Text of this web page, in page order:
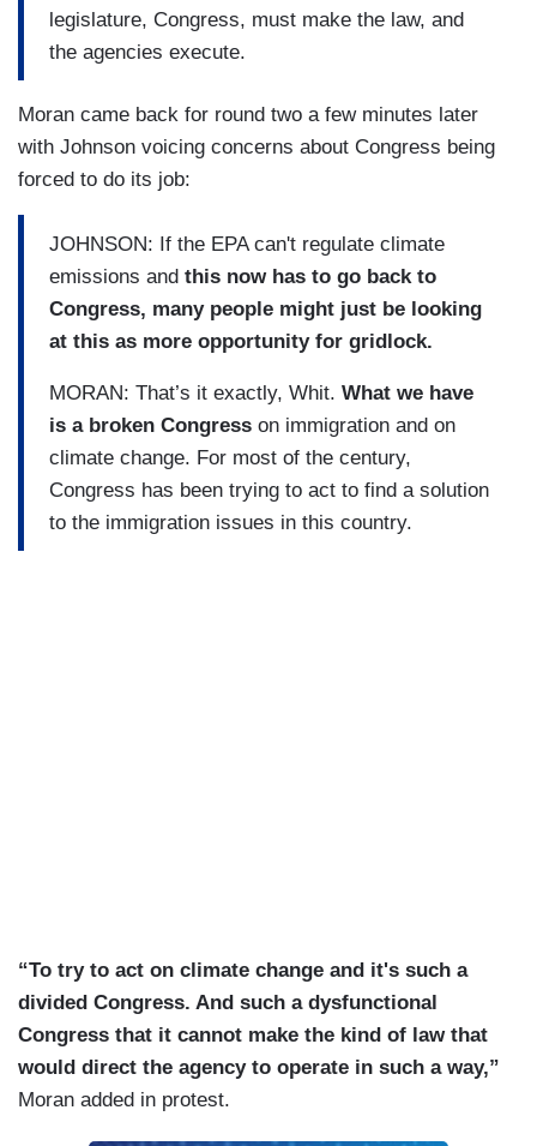
legislature, Congress, must make the law, and
the agencies execute.
Moran came back for round two a few minutes later
with Johnson voicing concerns about Congress being
forced to do its job:
JOHNSON: If the EPA can't regulate climate
emissions and this now has to go back to
Congress, many people might just be looking
at this as more opportunity for gridlock.
MORAN: That’s it exactly, Whit. What we have
is a broken Congress on immigration and on
climate change. For most of the century,
Congress has been trying to act to find a solution
to the immigration issues in this country.
“To try to act on climate change and it's such a
divided Congress. And such a dysfunctional
Congress that it cannot make the kind of law that
would direct the agency to operate in such a way,”
Moran added in protest.